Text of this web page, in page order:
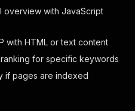
overview with JavaScript
with HTML or text content
ranking for specific keywords
if pages are indexed